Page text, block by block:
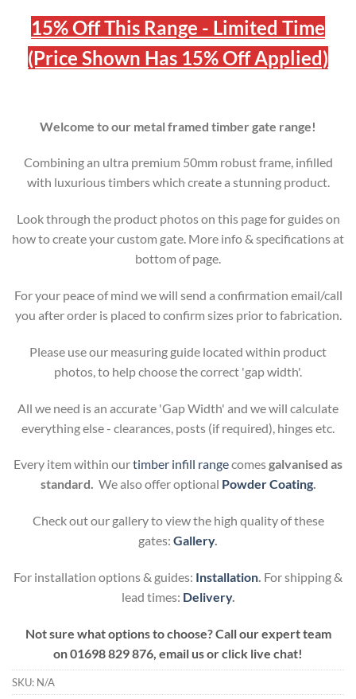
15% Off This Range - Limited Time
(Price Shown Has 15% Off Applied)
Welcome to our metal framed timber gate range!
Combining an ultra premium 50mm robust frame, infilled
with luxurious timbers which create a stunning product.
Look through the product photos on this page for guides on
how to create your custom gate. More info & specifications at
bottom of page.
For your peace of mind we will send a confirmation email/call
you after order is placed to confirm sizes prior to fabrication.
Please use our measuring guide located within product
photos, to help choose the correct 'gap width'.
All we need is an accurate 'Gap Width' and we will calculate
everything else - clearances, posts (if required), hinges etc.
Every item within ourtimber infill rangecomesgalvanised as
standard. We also offer optional Powder Coating.
Check out our gallery to view the high quality of these
gates: Gallery.
For installation options & guides: Installation. For shipping &
lead times: Delivery.
Not sure what options to choose? Call our expert team
on01698 829 876, email us or click live chat!
SKU: N/A